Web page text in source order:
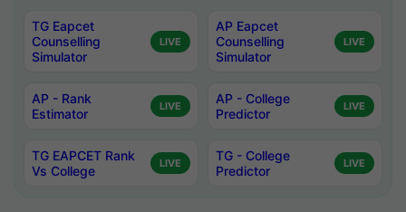
TG Eapcet
Counselling
Simulator
LIVE
AP Eapcet
Counselling
Simulator
LIVE
AP - Rank
Estimator
LIVE
AP - College
Predictor
LIVE
TG EAPCET Rank
Vs College
LIVE
TG - College
Predictor
LIVE